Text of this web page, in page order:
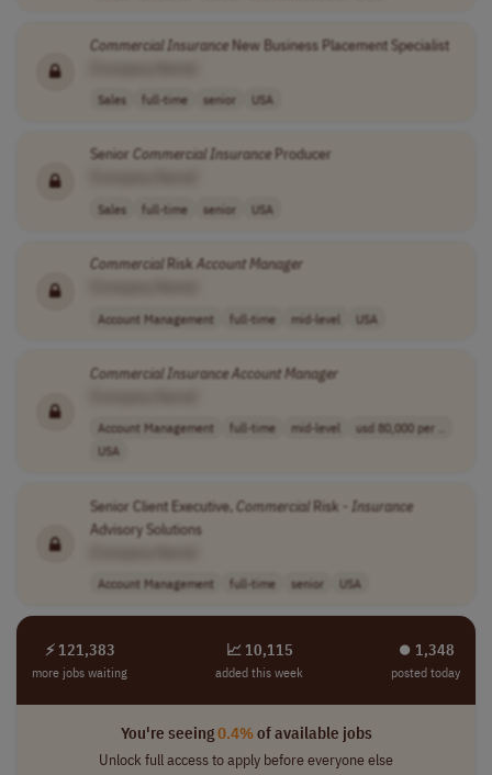
CommercialInsuranceNew Business Placement Specialist
Sales full-time senior USA
Senior Commercial InsuranceProducer
Sales full-time senior USA
CommercialRisk AccountManager
Account Management full-time mid-level USA
CommercialInsuranceAccountManager
Account Management full-time mid-level
usd 80,000 per ..
USA
Senior Client Executive, CommercialRisk - Insurance
Advisory Solutions
Account Management full-time senior USA
⚡ 121,383
more jobs waiting
📈 10,115
added this week
⏺︎ 1,348
posted today
You're seeing0.4%of available jobs
Unlock full access to apply before everyone else